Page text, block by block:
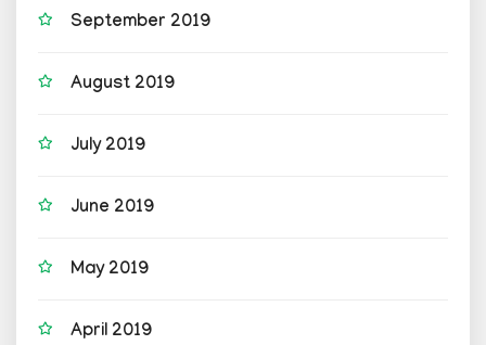
September 2019
August 2019
July 2019
June 2019
May 2019
April 2019